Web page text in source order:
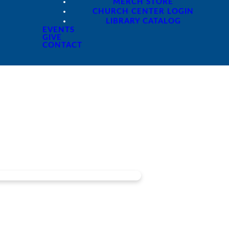
MERCH STORE
CHURCH CENTER LOGIN
LIBRARY CATALOG
EVENTS
GIVE
CONTACT